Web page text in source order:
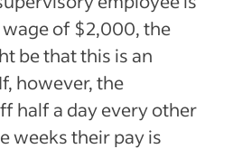
of $2,000, the
be that this is an
however, the
half a day every other
weeks their pay is